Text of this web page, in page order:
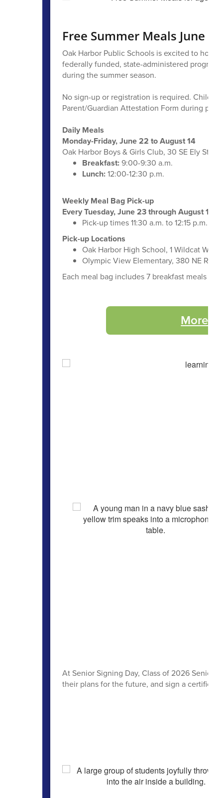
Free Summer Meals June
Oak Harbor Public Schools is excited to host
federally funded, state-administered
during the summer season.
No sign-up or registration is required.
Parent/Guardian Attestation Form during
Daily Meals
Monday-Friday, June 22 to August 14
Oak Harbor Boys & Girls Club, 30 SE Ely St.
Breakfast:9:00-9:30 a.m.
Lunch:12:00-12:30 p.m.
Weekly Meal Bag Pick-up
Every Tuesday, June 23 through August 11
Pick-up times 11:30 a.m. to 12:15 p.m.
Pick-up Locations
Oak Harbor High School, 1 Wildcat Way
Olympic View Elementary, 380 NE
Each meal bag includes 7 breakfast meals
More
At Senior Signing Day, Class of 2026
their plans for the future, and sign a